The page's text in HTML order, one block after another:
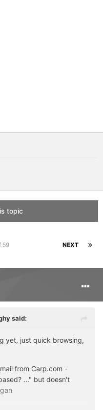
topic
NEXT
59
said:
yet, just quick browsing,
from Carp.com -
..." but doesn't